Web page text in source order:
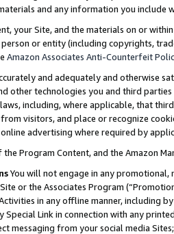
and any information you include
your Site, and the materials on or
or entity (including copyrights,
Amazon Associates Anti-Counterfeit
and adequately and otherwise
other technologies you and third
including, where applicable, that
visitors, and place or recognize
advertising where required by
Program Content, and the Amazon
You will not engage in any
or the Associates Program
in any offline manner, including
Special Link in connection with any
messaging from your social media